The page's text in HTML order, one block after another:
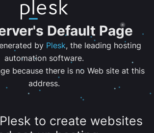
Default Page
by Plesk, the leading hosting
automation software.
because there is no Web site at this
address.
to create websites